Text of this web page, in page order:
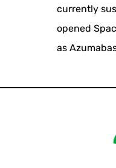
currently
opened
as